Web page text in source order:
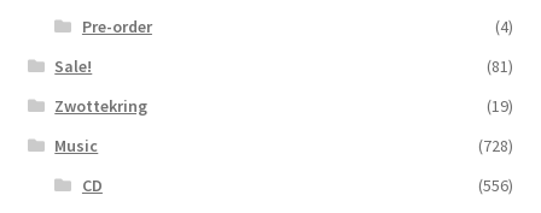
Pre-order
(4)
Sale!
(81)
Zwottekring
(19)
Music
(728)
CD
(556)